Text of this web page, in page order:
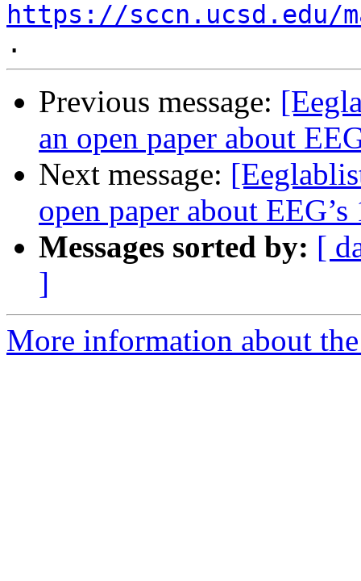
https://
Previous message:
an open paper about
Next message:
open paper about
Messages sorted by: [
]
More information about